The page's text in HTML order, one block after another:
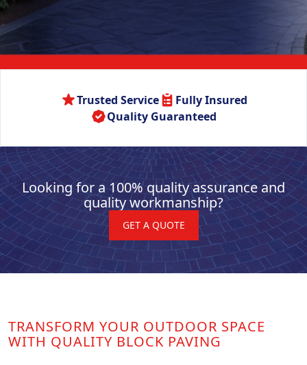
Trusted Service
Fully Insured
Quality Guaranteed
Looking for a 100% quality assurance and
quality workmanship?
GET A QUOTE
TRANSFORM YOUR OUTDOOR SPACE
WITH QUALITY BLOCK PAVING